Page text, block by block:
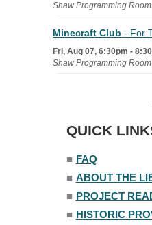
Shaw Programming
Minecraft Club - For
Fri, Aug 07, 6:30pm -
Shaw Programming
QUICK
■ FAQ
■ ABOUT THE
■ PROJECT
■ HISTORIC